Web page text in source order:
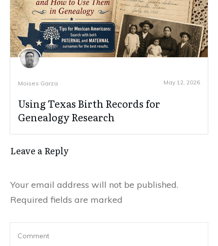
Moises Garza May 12, 2026
Using Texas Birth Records for
Genealogy Research
Leave a Reply
Your email address will not be published.
Required fields are marked